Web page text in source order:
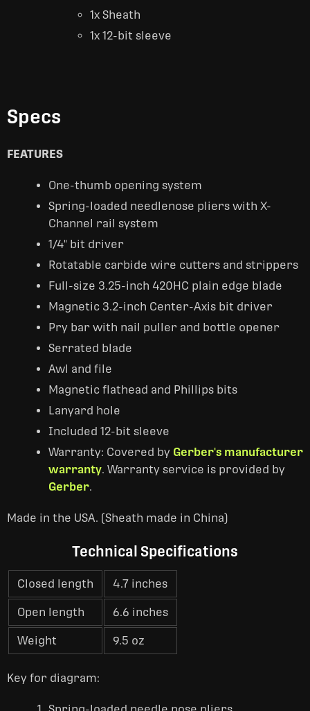
1x Sheath
1x 12-bit sleeve
Specs
FEATURES
One-thumb opening system
Spring-loaded needlenose pliers with X-
Channel rail system
1/4" bit driver
Rotatable carbide wire cutters and strippers
Full-size 3.25-inch 420HC plain edge blade
Magnetic 3.2-inch Center-Axis bit driver
Pry bar with nail puller and bottle opener
Serrated blade
Awl and file
Magnetic flathead and Phillips bits
Lanyard hole
Included 12-bit sleeve
Warranty: Covered by Gerber's manufacturer
warranty. Warranty service is provided by
Gerber.
Made in the USA. (Sheath made in China)
Technical Specifications
Closed length 4.7 inches
Open length 6.6 inches
Weight 9.5 oz
Key for diagram: